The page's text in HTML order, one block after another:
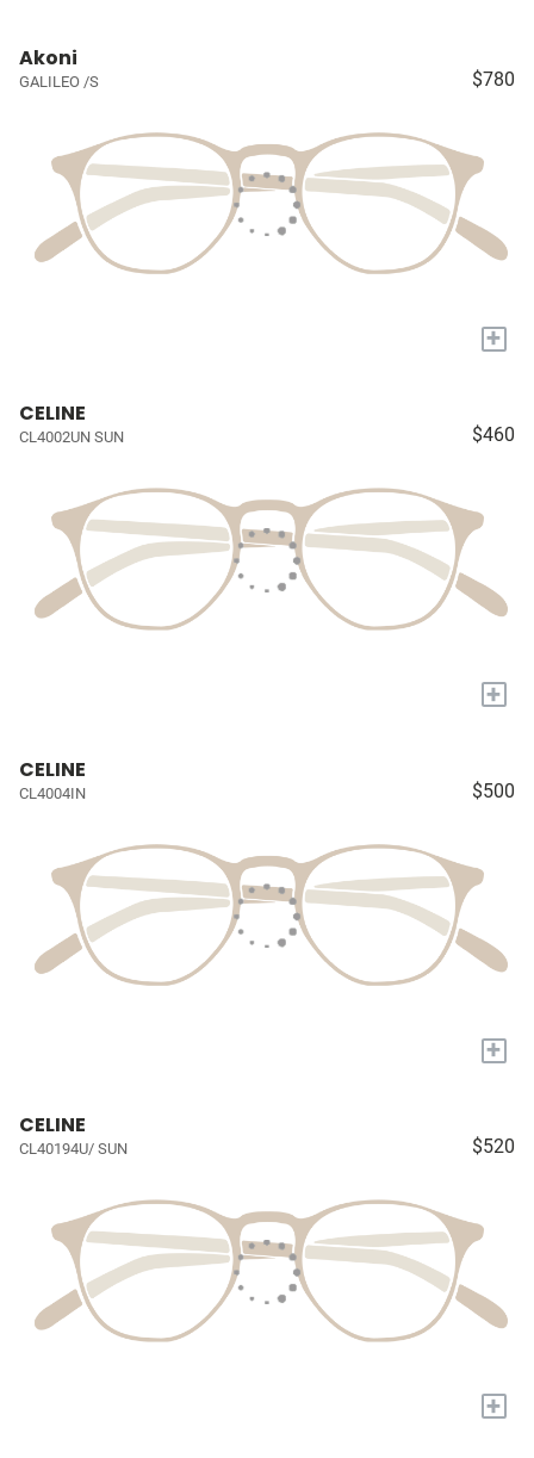
Akoni
GALILEO /S $780
+
CELINE
CL4002UN SUN $460
+
CELINE
CL4004IN $500
+
CELINE
CL40194U/ SUN $520
+